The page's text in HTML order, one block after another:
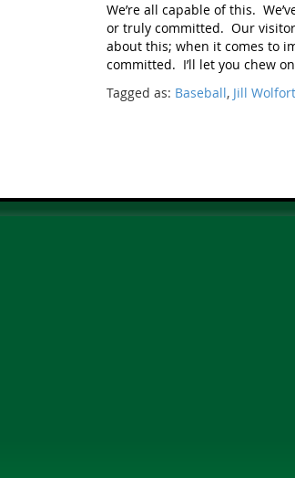
We’re all capable of this.
or truly committed. Our
about this; when it comes to
committed. I’ll let you chew
Tagged as: Baseball, Jill